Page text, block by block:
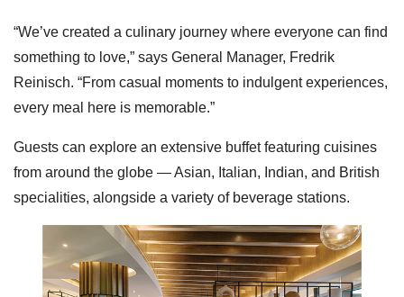
“We’ve created a culinary journey where everyone can find
something to love,” says General Manager, Fredrik
Reinisch. “From casual moments to indulgent experiences,
every meal here is memorable.”
Guests can explore an extensive buffet featuring cuisines
from around the globe — Asian, Italian, Indian, and British
specialities, alongside a variety of beverage stations.